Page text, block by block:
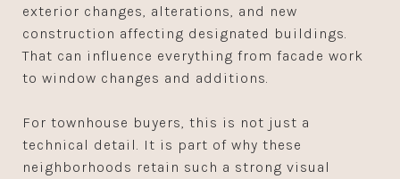
exterior changes, alterations, and new
construction affecting designated buildings.
That can influence everything from facade work
to window changes and additions.
For townhouse buyers, this is not just a
technical detail. It is part of why these
neighborhoods retain such a strong visual